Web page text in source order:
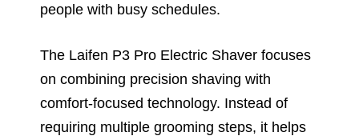
people with busy schedules.
The Laifen P3 Pro Electric Shaver focuses
on combining precision shaving with
comfort-focused technology. Instead of
requiring multiple grooming steps, it helps